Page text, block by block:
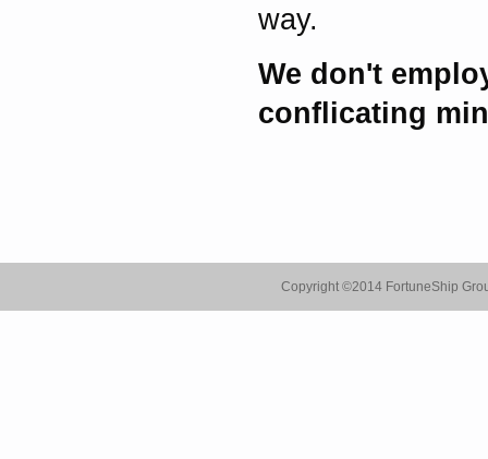
way.
We don't
conflicating
Copyright ©2014 FortuneShip